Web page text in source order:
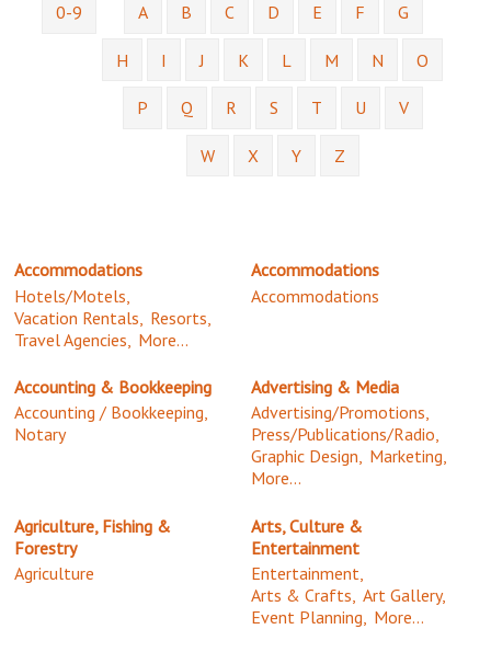
0-9 A B C D E F G
H I J K L M N O
P Q R S T U V
W X Y Z
Accommodations
Hotels/Motels,
Vacation Rentals, Resorts,
Travel Agencies, More...
Accommodations
Accommodations
Accounting & Bookkeeping
Accounting / Bookkeeping,
Notary
Advertising & Media
Advertising/Promotions,
Press/Publications/Radio,
Graphic Design, Marketing,
More...
Agriculture, Fishing &
Forestry
Agriculture
Arts, Culture &
Entertainment
Entertainment,
Arts & Crafts, Art Gallery,
Event Planning, More...